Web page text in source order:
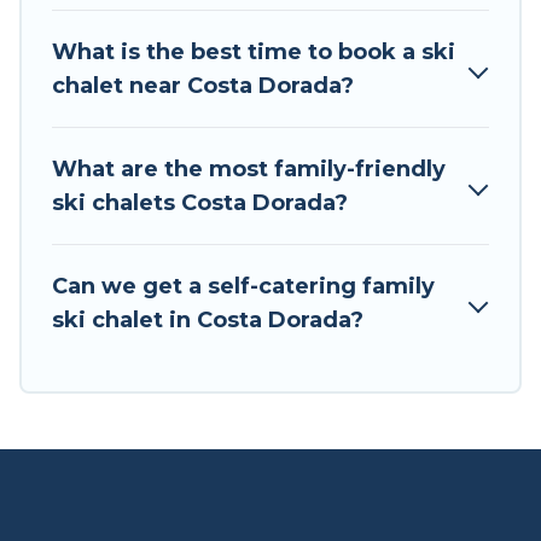
private chalets, there are more than 3 of them
available near Costa Dorada. Some examples of
mountain chalets, catered ski chalets, and self-
catering ski chalets. Your vacation gets better as
Tour Central Europe has a large list of Airbnb,
ready for your next getaway by booking a top-
What is the best time to book a ski
chalet near Costa Dorada?
What are the most family-friendly
ski chalets Costa Dorada?
Can we get a self-catering family
ski chalet in Costa Dorada?